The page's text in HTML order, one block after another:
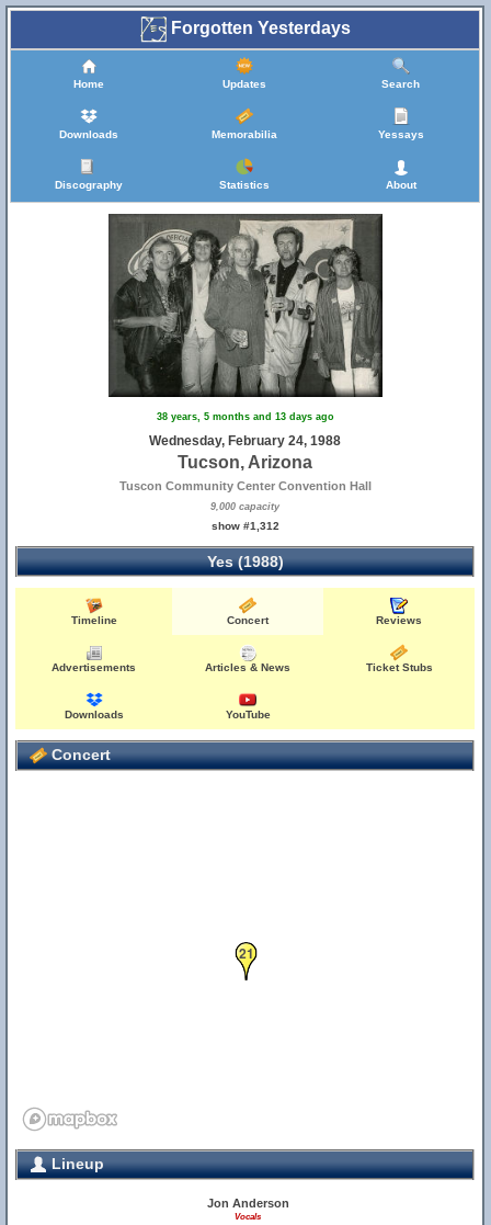
Forgotten Yesterdays
Home Updates Search
Downloads Memorabilia Yessays
Discography Statistics About
38 years, 5 months and 13 days ago
Wednesday, February 24, 1988
Tucson, Arizona
Tuscon Community Center Convention Hall
9,000 capacity
show #1,312
Yes (1988)
Timeline Concert Reviews
Advertisements Articles & News Ticket Stubs
Downloads YouTube
Concert
21
Lineup
Jon Anderson
Vocals